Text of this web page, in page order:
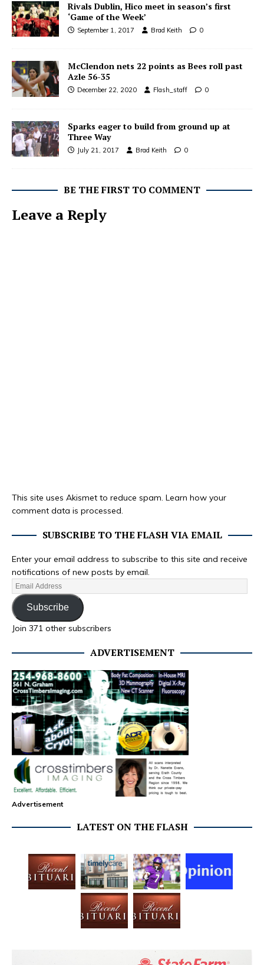
Rivals Dublin, Hico meet in season’s first
‘Game of the Week’
September 1, 2017 Brad Keith 0
McClendon nets 22 points as Bees roll past
Azle 56-35
December 22, 2020 Flash_staff 0
Sparks eager to build from ground up at
Three Way
July 21, 2017 Brad Keith 0
BE THE FIRST TO COMMENT
Leave a Reply
This site uses Akismet to reduce spam. Learn how your
comment data is processed.
SUBSCRIBE TO THE FLASH VIA EMAIL
Enter your email address to subscribe to this site and receive
notifications of new posts by email.
Subscribe
Join 371 other subscribers
ADVERTISEMENT
Advertisement
LATEST ON THE FLASH